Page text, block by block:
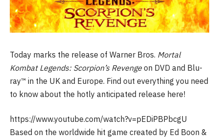
Today marks the release of Warner Bros. Mortal
Kombat Legends: Scorpion’s Revengeon DVD and Blu-
ray™ in the UK and Europe. Find out everything you need
to know about the hotly anticipated release here!
https://www.youtube.com/watch?v=pEDiPBPbcgU
Based on the worldwide hit game created by Ed Boon &